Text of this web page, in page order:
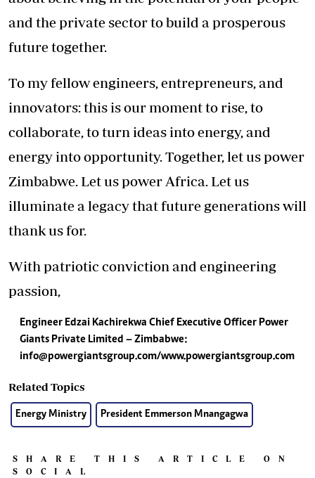
and the private sector to build a prosperous
future together.
To my fellow engineers, entrepreneurs, and
innovators: this is our moment to rise, to
collaborate, to turn ideas into energy, and
energy into opportunity. Together, let us power
Zimbabwe. Let us power Africa. Let us
illuminate a legacy that future generations will
thank us for.
With patriotic conviction and engineering
passion,
Engineer Edzai Kachirekwa Chief Executive Officer Power
Giants Private Limited – Zimbabwe:
info@powergiantsgroup.com/www.powergiantsgroup.com
Related Topics
Energy Ministry President Emmerson Mnangagwa
SHARE THIS ARTICLE ON
SOCIAL